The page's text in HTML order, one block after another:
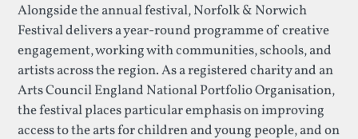
Alongside the annual festival, Norfolk & Norwich
Festival delivers a year-round programme of creative
engagement, working with communities, schools, and
artists across the region. As a registered charity and an
Arts Council England National Portfolio Organisation,
the festival places particular emphasis on improving
access to the arts for children and young people, and on